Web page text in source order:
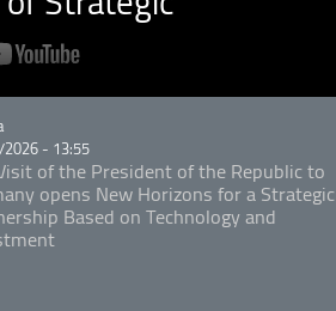
- 13:55
of the President of the Republic to
opens New Horizons for a Strategic
Based on Technology and